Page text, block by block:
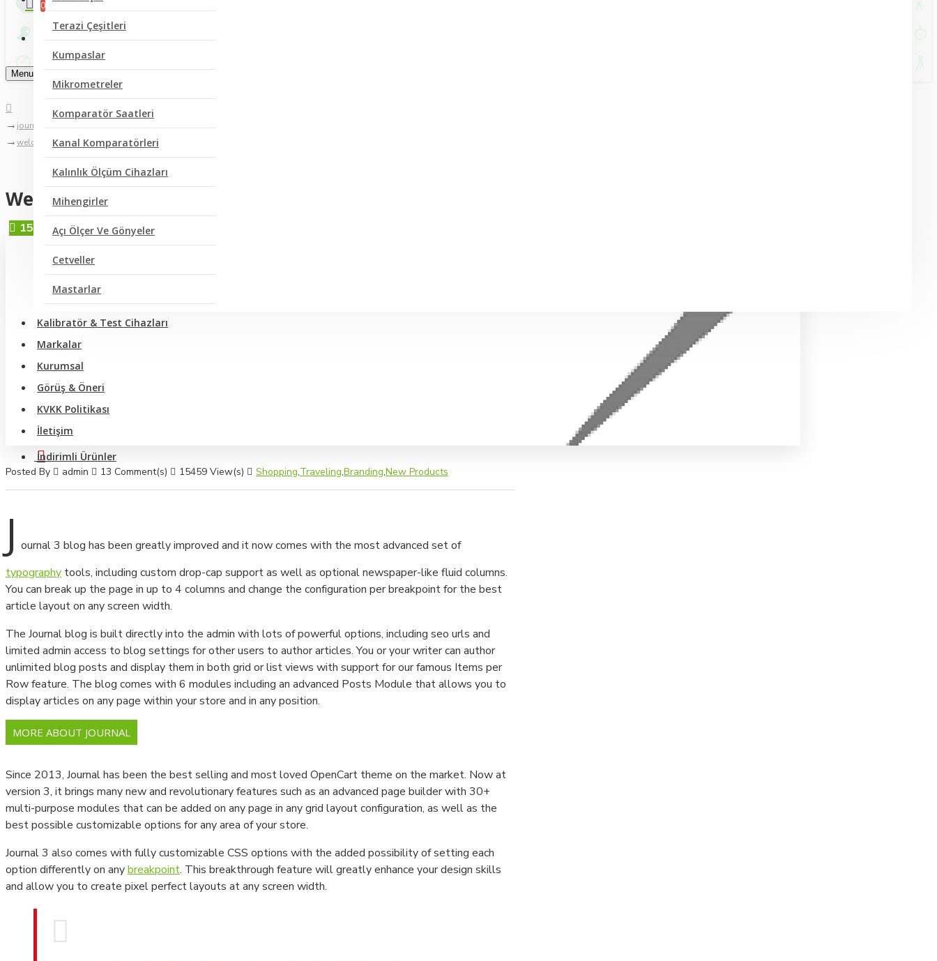
0
Terazi Çeşitleri
Kumpaslar
Mikrometreler
Komparatör Saatleri
Kanal Komparatörleri
Kalınlık Ölçüm Cihazları
Mihengirler
Açı Ölçer Ve Gönyeler
Cetveller
Mastarlar
Anemometre - Hava Hızı Ölçer
Video Broskop Cihazları
Takometreler
Multimetreler
Shore Cihazları
Dinamometre Cihazları
Sertlik Ölçüm Cihazları
Newtonmetreler
Tork Anahtarları
Viskozimetre Ve Ekipmanları
Parlaklık Ölçüm Cihazları
Gaussmetre Cihazları
Gaz Kaçak Dedektörleri
LABORATUVAR CİHAZLARI
Baca Gazı Analiz Cihazları
Kalibratör & Test Cihazları
Markalar
Kurumsal
Görüş & Öneri
KVKK Politikası
İletişim
İndirimli Ürünler
Bize Yazın
Menu
journal blog
welcome to journal blog
Welcome to Journal Blog
15
Posted By admin 13 Comment(s) 15459 View(s) Shopping,Traveling,Branding,New Products
J ournal 3 blog has been greatly improved and it now comes with the most advanced set of
typography tools, including custom drop-cap support as well as optional newspaper-like fluid columns.
You can break up the page in up to 4 columns and change the configuration per breakpoint for the best
article layout on any screen width.
The Journal blog is built directly into the admin with lots of powerful options, including seo urls and
limited admin access to blog settings for other users to author articles. You or your writer can author
unlimited blog posts and display them in both grid or list views with support for our famous Items per
Row feature. The blog comes with 6 modules including an advanced Posts Module that allows you to
display articles on any page within your store and in any position.
MORE ABOUT JOURNAL
Since 2013, Journal has been the best selling and most loved OpenCart theme on the market. Now at
version 3, it brings many new and revolutionary features such as an advanced page builder with 30+
multi-purpose modules that can be added on any page in any grid layout configuration, as well as the
best possible customizable options for any area of your store.
Journal 3 also comes with fully customizable CSS options with the added possibility of setting each
option differently on anybreakpoint. This breakthrough feature will greatly enhance your design skills
and allow you to create pixel perfect layouts at any screen width.